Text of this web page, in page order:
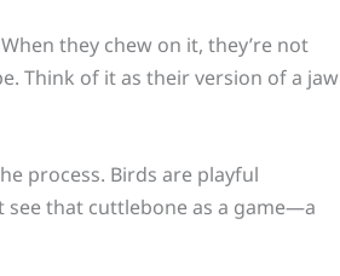
they chew on it, they’re not
Think of it as their version of a jaw
process. Birds are playful
that cuttlebone as a game—a